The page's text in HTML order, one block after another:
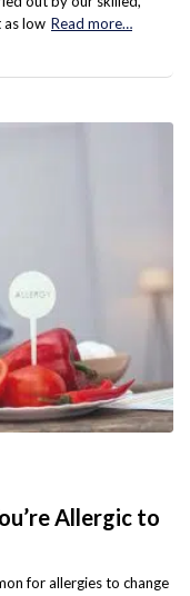
as low Read more…
Allergic to
for allergies to change